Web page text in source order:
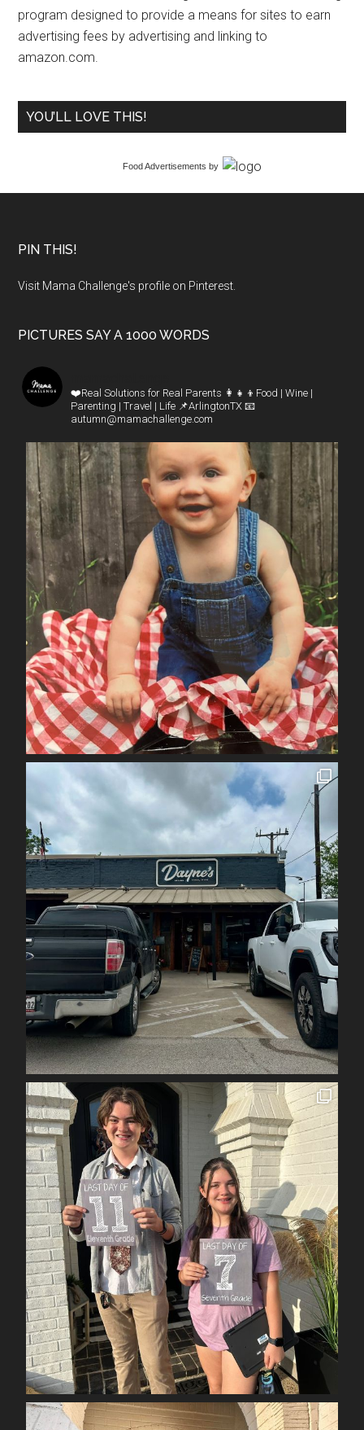
program designed to provide a means for sites to earn
advertising fees by advertising and linking to
amazon.com.
YOU’LL LOVE THIS!
Food Advertisements by
PIN THIS!
Visit Mama Challenge's profile on Pinterest.
PICTURES SAY A 1000 WORDS
❤️Real Solutions for Real Parents 👩‍👧‍👦Food | Wine |
Parenting | Travel | Life 📌ArlingtonTX 📧
autumn@mamachallenge.com